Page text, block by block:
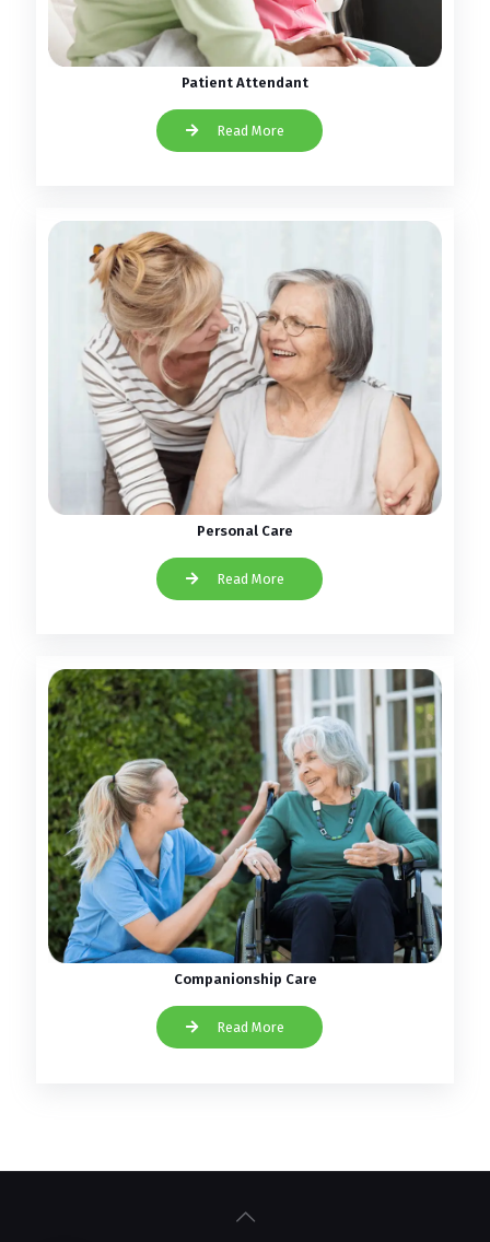
Patient Attendant
Read More
Personal Care
Read More
Companionship Care
Read More